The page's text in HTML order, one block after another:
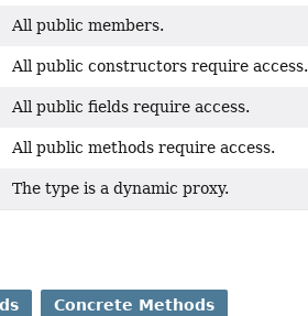
All public members.
All public constructors require access.
All public fields require access.
All public methods require access.
The type is a dynamic proxy.
Concrete Methods